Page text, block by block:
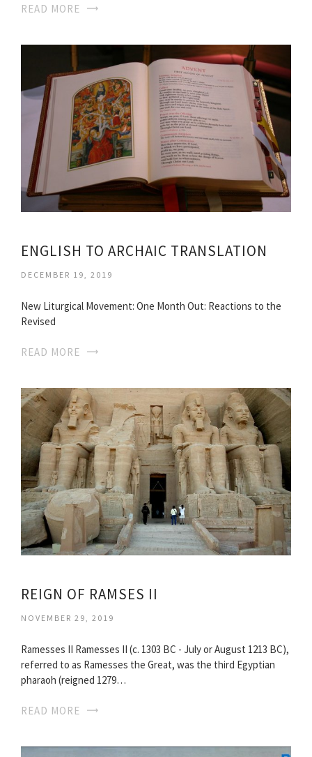
READ MORE
ENGLISH TO ARCHAIC TRANSLATION
DECEMBER 19, 2019
New Liturgical Movement: One Month Out: Reactions to the
Revised
READ MORE
REIGN OF RAMSES II
NOVEMBER 29, 2019
Ramesses II Ramesses II (c. 1303 BC - July or August 1213 BC),
referred to as Ramesses the Great, was the third Egyptian
pharaoh (reigned 1279…
READ MORE